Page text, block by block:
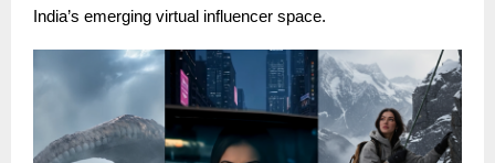
India’s emerging virtual influencer space.